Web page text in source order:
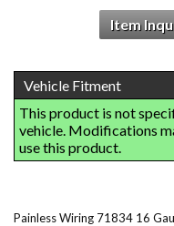
Item
Painless Wiring 71834 16